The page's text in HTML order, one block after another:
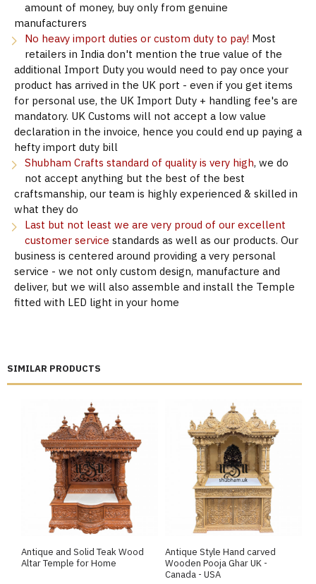
SIMILAR PRODUCTS
Antique and Solid Teak Wood
Altar Temple for Home
Antique Style Hand carved
Wooden Pooja Ghar UK -
Canada - USA
amount of money, buy only from genuine
manufacturers
No heavy import duties or custom duty to pay! Most
retailers in India don't mention the true value of the
additional Import Duty you would need to pay once your
product has arrived in the UK port - even if you get items
for personal use, the UK Import Duty + handling fee's are
mandatory. UK Customs will not accept a low value
declaration in the invoice, hence you could end up paying a
hefty import duty bill
Shubham Crafts standard of quality is very high, we do
not accept anything but the best of the best
craftsmanship, our team is highly experienced & skilled in
what they do
Last but not least we are very proud of our excellent
customer service standards as well as our products. Our
business is centered around providing a very personal
service - we not only custom design, manufacture and
deliver, but we will also assemble and install the Temple
fitted with LED light in your home